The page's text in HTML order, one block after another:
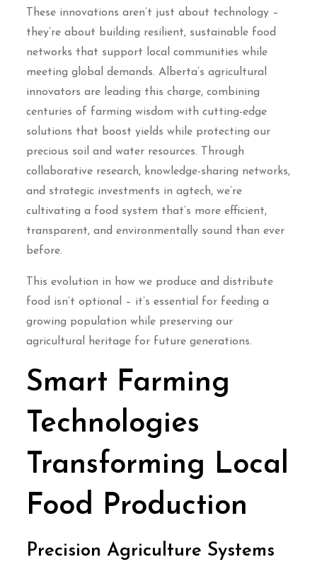
These innovations aren’t just about technology –
they’re about building resilient, sustainable food
networks that support local communities while
meeting global demands. Alberta’s agricultural
innovators are leading this charge, combining
centuries of farming wisdom with cutting-edge
solutions that boost yields while protecting our
precious soil and water resources. Through
collaborative research, knowledge-sharing networks,
and strategic investments in agtech, we’re
cultivating a food system that’s more efficient,
transparent, and environmentally sound than ever
before.
This evolution in how we produce and distribute
food isn’t optional – it’s essential for feeding a
growing population while preserving our
agricultural heritage for future generations.
Smart Farming
Technologies
Transforming Local
Food Production
Precision Agriculture Systems